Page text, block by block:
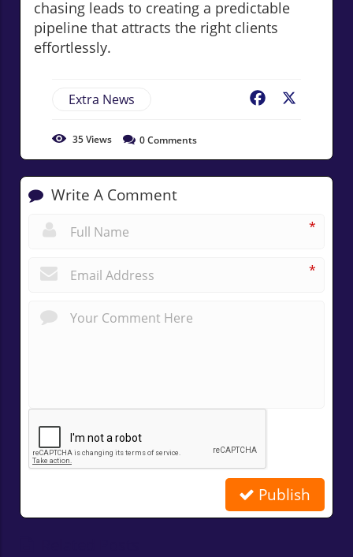
chasing leads to creating a predictable
pipeline that attracts the right clients
effortlessly.
Extra News Facebook
35Views 0Comments
Write A Comment
*
*
Publish